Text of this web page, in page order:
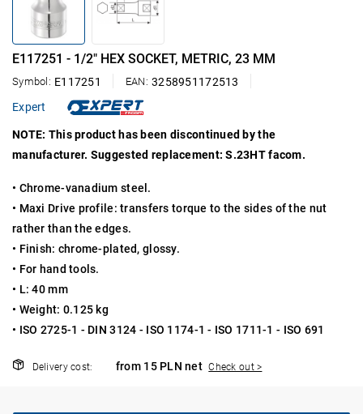
E117251 - 1/2" HEX SOCKET, METRIC, 23 MM
Symbol: E117251 EAN: 3258951172513
Expert
NOTE: This product has been discontinued by the
manufacturer. Suggested replacement: S.23HT facom.
• Chrome-vanadium steel.
• Maxi Drive profile: transfers torque to the sides of the nut
rather than the edges.
• Finish: chrome-plated, glossy.
• For hand tools.
• L: 40 mm
• Weight: 0.125 kg
• ISO 2725-1 - DIN 3124 - ISO 1174-1 - ISO 1711-1 - ISO 691
Delivery cost: from 15 PLN net Check out >